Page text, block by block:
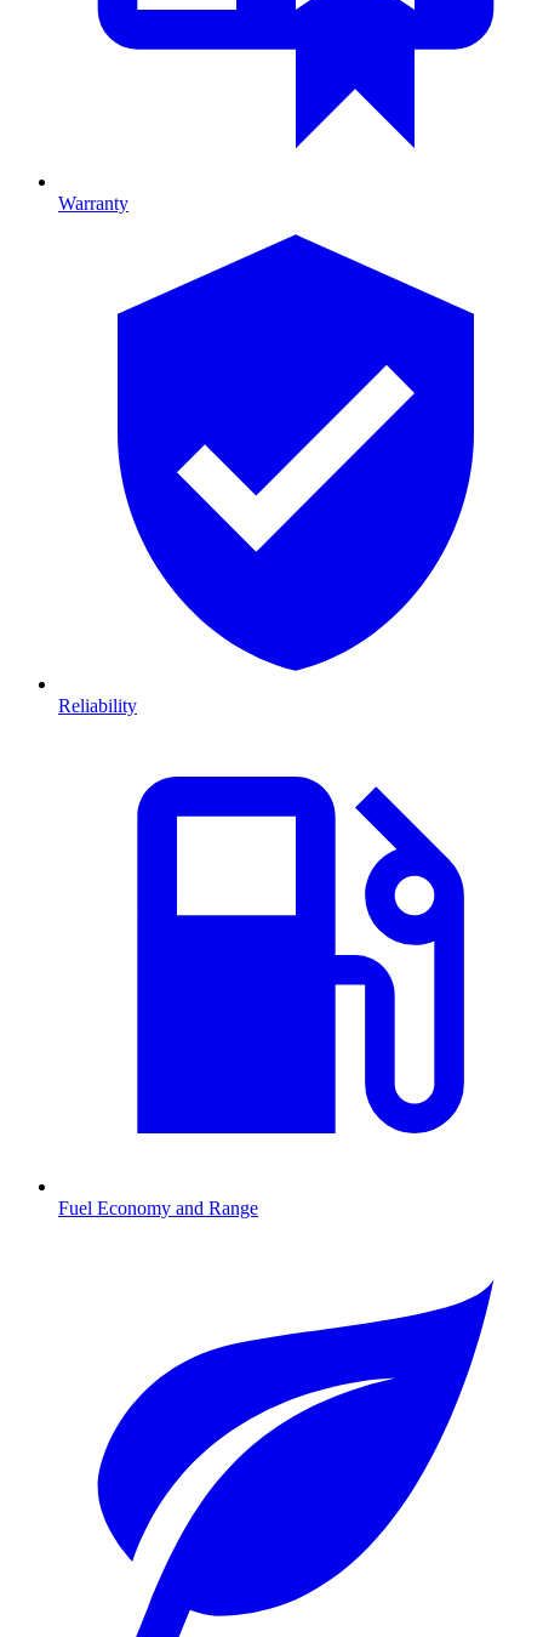
Warranty
Reliability
Fuel Economy and Range